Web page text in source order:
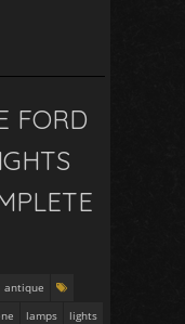
FORD
antique
lamps
lights